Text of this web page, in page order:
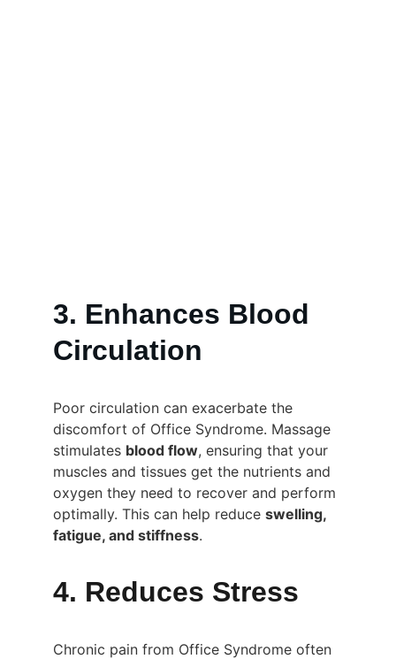
3. Enhances Blood
Circulation
Poor circulation can exacerbate the
discomfort of Office Syndrome. Massage
stimulates blood flow, ensuring that your
muscles and tissues get the nutrients and
oxygen they need to recover and perform
optimally. This can help reduce swelling,
fatigue, and stiffness.
4. Reduces Stress
Chronic pain from Office Syndrome often